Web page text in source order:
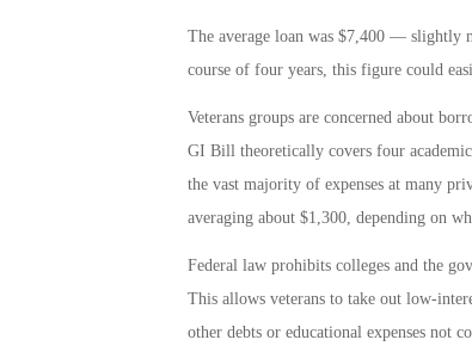
The average loan was $7,400 — slightly
course of four years, this figure could
Veterans groups are concerned about
GI Bill theoretically covers four
the vast majority of expenses at many
averaging about $1,300, depending on
Federal law prohibits colleges and the
This allows veterans to take out low-
other debts or educational expenses not